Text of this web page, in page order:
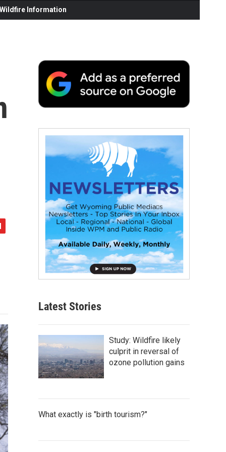
Information
Latest Stories
Study: Wildfire likely
culprit in reversal of
ozone pollution gains
What exactly is "birth tourism?"